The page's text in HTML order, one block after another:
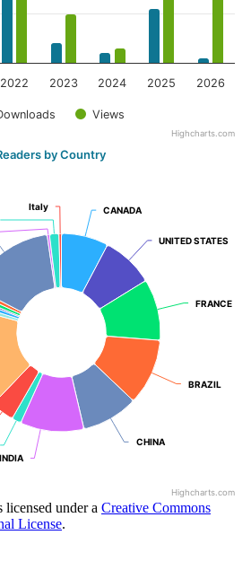
Views
2022 2023 2024 2025 2026
Highcharts.com
by Country
CANADA
CANADA
UNITED STATES
UNITED STATES
FRANCE
FRANCE
BRAZIL
BRAZIL
CHINA
CHINA
INDIA
INDIA
Italy
Italy
Highcharts.com
under a Creative Commons
License.